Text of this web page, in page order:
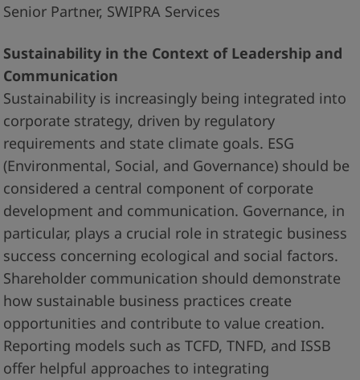
Senior Partner, SWIPRA Services
Sustainability in the Context of Leadership and
Communication
Sustainability is increasingly being integrated into
corporate strategy, driven by regulatory
requirements and state climate goals. ESG
(Environmental, Social, and Governance) should be
considered a central component of corporate
development and communication. Governance, in
particular, plays a crucial role in strategic business
success concerning ecological and social factors.
Shareholder communication should demonstrate
how sustainable business practices create
opportunities and contribute to value creation.
Reporting models such as TCFD, TNFD, and ISSB
offer helpful approaches to integrating